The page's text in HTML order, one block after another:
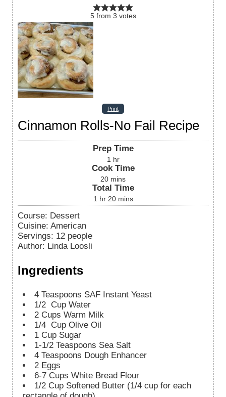
5from 3 votes
Print
Cinnamon Rolls-No Fail Recipe
Prep Time
1 hr
Cook Time
20 mins
Total Time
1 hr 20 mins
Course: Dessert
Cuisine: American
Servings: 12 people
Author: Linda Loosli
Ingredients
4 Teaspoons SAF Instant Yeast
1/2 Cup Water
2 Cups Warm Milk
1/4 Cup Olive Oil
1 Cup Sugar
1-1/2 Teaspoons Sea Salt
4 Teaspoons Dough Enhancer
2 Eggs
6-7 Cups White Bread Flour
1/2 Cup Softened Butter (1/4 cup for each